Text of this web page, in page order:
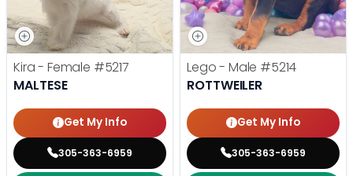
Kira - Female #5217
MALTESE
Get My Info
305-363-6959
Lego - Male #5214
ROTTWEILER
Get My Info
305-363-6959